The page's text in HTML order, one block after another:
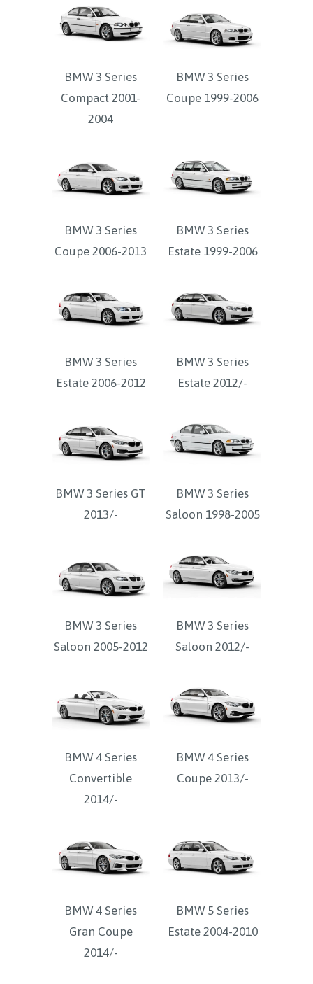
BMW 3 Series
Compact 2001-
2004
BMW 3 Series
Coupe 1999-2006
BMW 3 Series
Coupe 2006-2013
BMW 3 Series
Estate 1999-2006
BMW 3 Series
Estate 2006-2012
BMW 3 Series
Estate 2012/-
BMW 3 Series GT
2013/-
BMW 3 Series
Saloon 1998-2005
BMW 3 Series
Saloon 2005-2012
BMW 3 Series
Saloon 2012/-
BMW 4 Series
Convertible
2014/-
BMW 4 Series
Coupe 2013/-
BMW 4 Series
Gran Coupe
2014/-
BMW 5 Series
Estate 2004-2010